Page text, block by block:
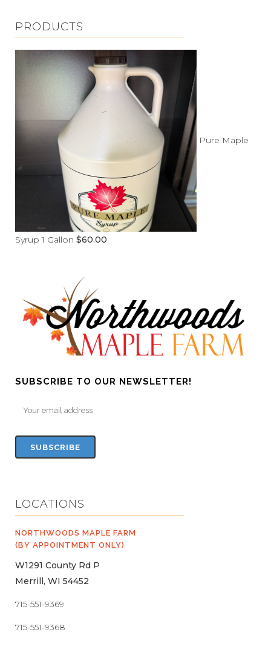
PRODUCTS
Pure Maple
Syrup 1 Gallon $60.00
SUBSCRIBE TO OUR NEWSLETTER!
LOCATIONS
NORTHWOODS MAPLE FARM
(BY APPOINTMENT ONLY)
W1291 County Rd P
Merrill, WI 54452
715-551-9369
715-551-9368